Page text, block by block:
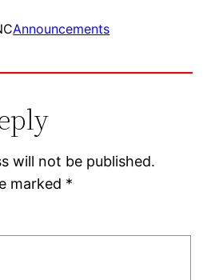
Announcements
will not be published.
marked *